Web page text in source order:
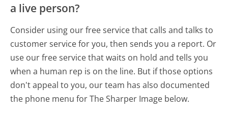
a live person?
Consider using our free service that calls and talks to
customer service for you, then sends you a report. Or
use our free service that waits on hold and tells you
when a human rep is on the line. But if those options
don't appeal to you, our team has also documented
the phone menu for The Sharper Image below.